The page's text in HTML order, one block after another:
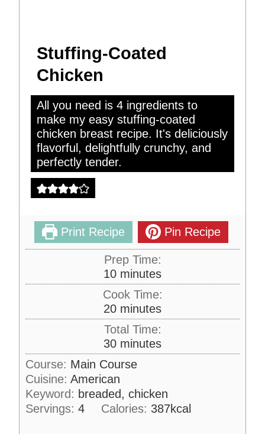
Stuffing-Coated
Chicken
All you need is 4 ingredients to
make my easy stuffing-coated
chicken breast recipe. It's deliciously
flavorful, delightfully crunchy, and
perfectly tender.
Print Recipe Pin Recipe
Prep Time:
10m
i
n
u
t
e
s
minutes
Cook Time:
20m
i
n
u
t
e
s
minutes
Total Time:
30m
i
n
u
t
e
minutes
Course: Main Course
Cuisine: American
Keyword: breaded, chicken
Servings: 4 Calories: 387kcal